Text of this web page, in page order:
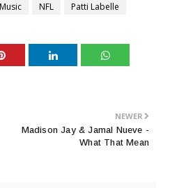
Music NFL
Patti Labelle
NEWER
Madison Jay & Jamal Nueve -
What That Mean